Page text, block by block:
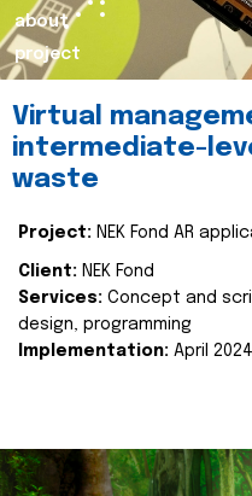
about
project
Virtual
intermediate-
waste
Project: NEK Fond AR
Client: NEK Fond
Services: Concept and
design, programming
Implementation: April